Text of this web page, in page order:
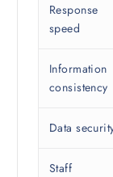
Response
speed
Information
consistency
Data
Staff